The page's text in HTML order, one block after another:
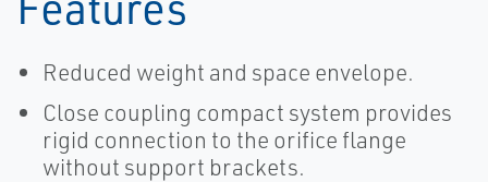
Reduced weight and space envelope.
Close coupling compact system provides
rigid connection to the orifice flange
without support brackets.